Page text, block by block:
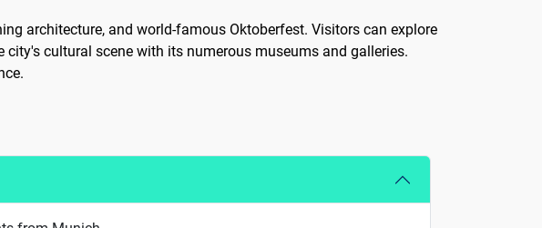
architecture, and world-famous Oktoberfest. Visitors can explore
cultural scene with its numerous museums and galleries.